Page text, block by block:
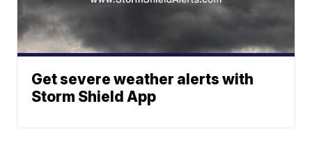
Get severe weather alerts with
Storm Shield App